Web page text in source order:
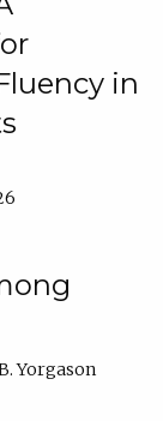
in
Yorgason